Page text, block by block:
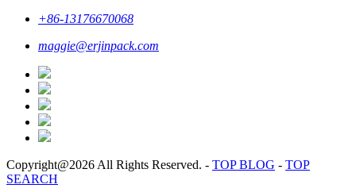
+86-13176670068
maggie@erjinpack.com
Copyright@2026 All Rights Reserved. - TOP BLOG - TOP
SEARCH